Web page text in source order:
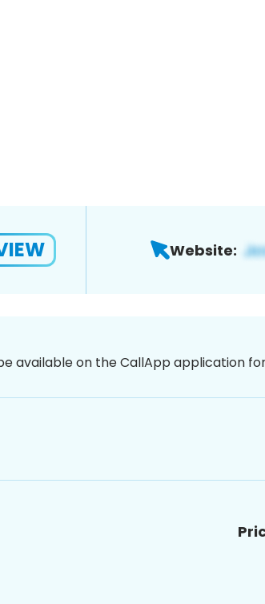
Website:
available on the CallApp application